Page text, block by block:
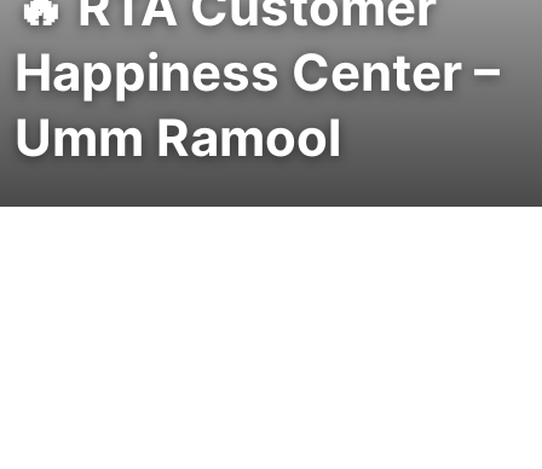
Happiness Center –
Umm Ramool